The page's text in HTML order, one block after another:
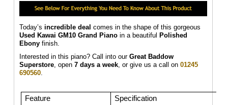
Today’s incredible deal comes in the shape of this gorgeous
Used Kawai GM10 Grand Piano in a beautiful Polished
Ebony finish.
Interested in this piano? Call into our Great Baddow
Superstore , open 7 days a week , or give us a call on 01245
690560
Feature Specification